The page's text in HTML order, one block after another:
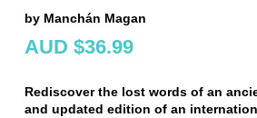
by Manchán Magan
AUD $36.99
Rediscover the lost words of an
and updated edition of an